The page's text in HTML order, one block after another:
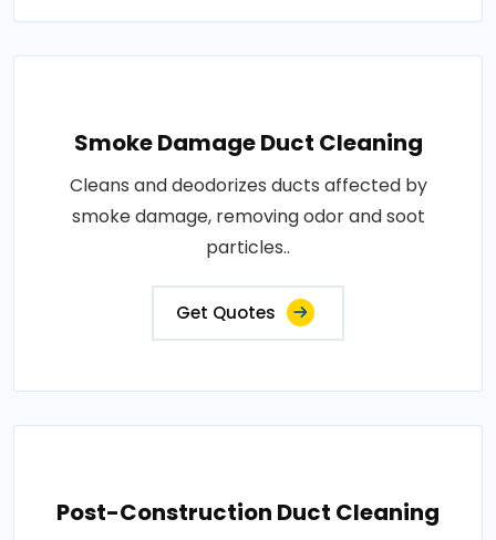
Smoke Damage Duct Cleaning
Cleans and deodorizes ducts affected by
smoke damage, removing odor and soot
particles..
Get Quotes
Post-Construction Duct Cleaning